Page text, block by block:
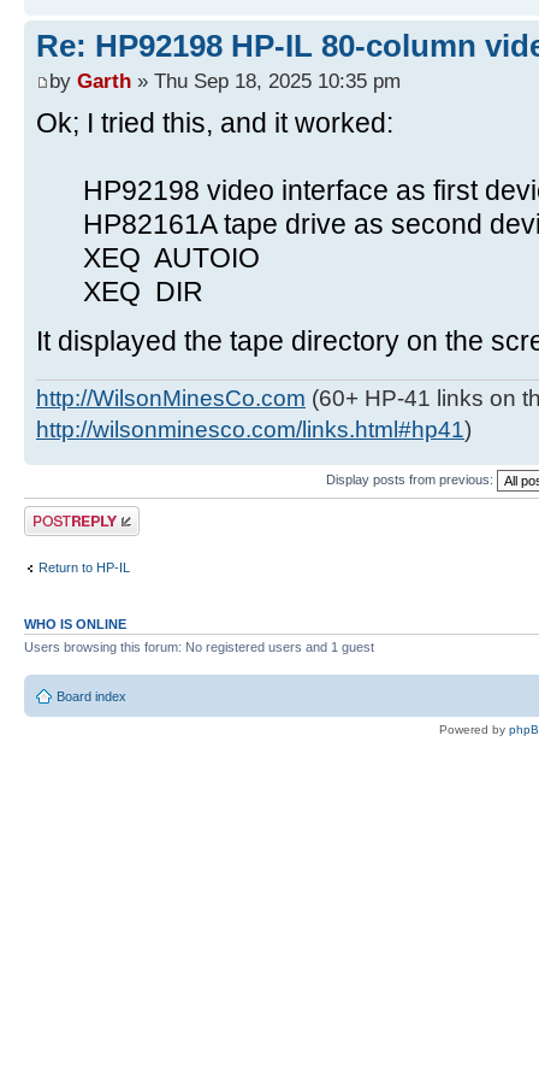
Re: HP92198 HP-IL 80-column
by Garth » Thu Sep 18, 2025 10:35 pm
Ok; I tried this, and it worked:
HP92198 video interface as first
HP82161A tape drive as second
XEQ AUTOIO
XEQ DIR
It displayed the tape directory on the
http://WilsonMinesCo.com (60+ HP-41 links on
http://wilsonminesco.com/links.html#hp41)
Display posts from previous:
Post a reply
Return to HP-IL
WHO IS ONLINE
Users browsing this forum: No registered users and 1 guest
Board index
Powered by